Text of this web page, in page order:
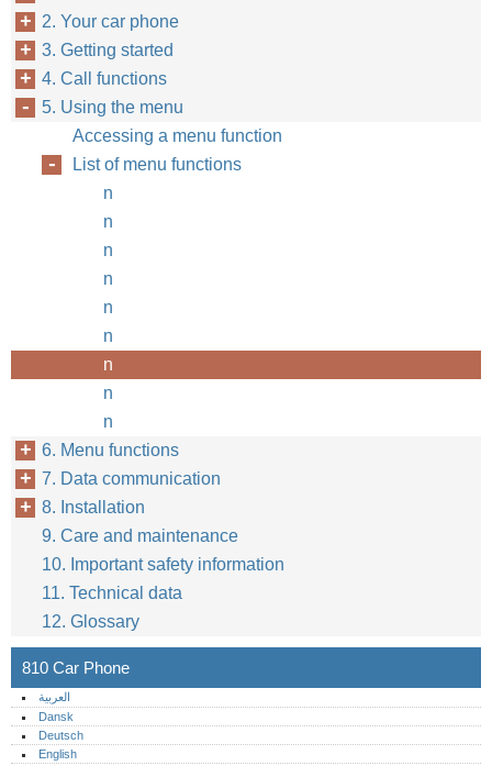
2. Your car phone
3. Getting started
4. Call functions
5. Using the menu
Accessing a menu function
List of menu functions
n
n
n
n
n
n
n
n
n
6. Menu functions
7. Data communication
8. Installation
9. Care and maintenance
10. Important safety information
11. Technical data
12. Glossary
810 Car Phone
العربية
Dansk
Deutsch
English